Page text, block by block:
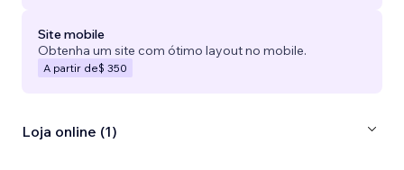
Site mobile
Obtenha um site com ótimo layout no mobile.
A partir de$ 350
Loja online (1)